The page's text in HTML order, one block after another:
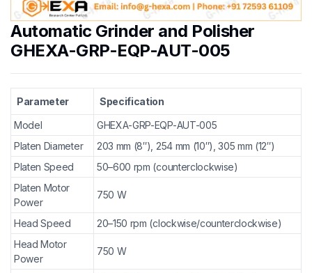
Automatic Grinder and Polisher
GHEXA-GRP-EQP-AUT-005
Parameter
Specification
Model
GHEXA-GRP-EQP-AUT-005
Platen Diameter
203 mm (8″), 254 mm (10″), 305 mm (12″)
Platen Speed
50–600 rpm (counterclockwise)
Platen Motor
Power
750 W
Head Speed
20–150 rpm (clockwise/counterclockwise)
Head Motor
Power
750 W